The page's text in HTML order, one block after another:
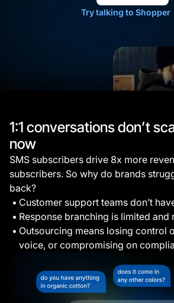
Try talking to Shopper
1:1 conversations don’t
now
SMS subscribers drive 8x more
subscribers. So why do brands
back?
Customer support teams don’t
Response branching is limited and
Outsourcing means losing control
voice, or compromising on